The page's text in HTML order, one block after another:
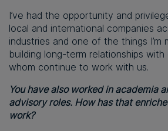
I’ve had the opportunity and
local and international companies
industries and one of the things I’m
building long-term relationships
whom continue to work with us.
You have also worked in academia
advisory roles. How has that
work?